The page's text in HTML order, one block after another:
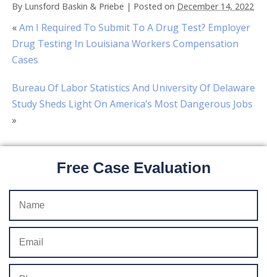
By Lunsford Baskin & Priebe | Posted on December 14, 2022
«Am I Required To Submit To A Drug Test? Employer
Drug Testing In Louisiana Workers Compensation
Cases
Bureau Of Labor Statistics And University Of Delaware
Study Sheds Light On America’s Most Dangerous Jobs
»
Free Case Evaluation